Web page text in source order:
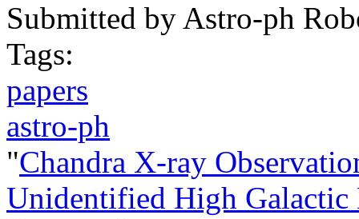
Submitted by Astro-ph
Tags:
papers
astro-ph
"Chandra X-ray
Unidentified High